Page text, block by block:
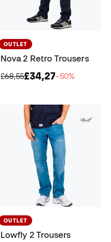
OUTLET
Nova 2 Retro Trousers
£68,55£34,27−50%
OUTLET
Lowfly 2 Trousers